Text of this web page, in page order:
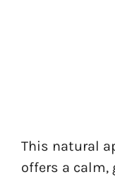
This natural
offers a calm,